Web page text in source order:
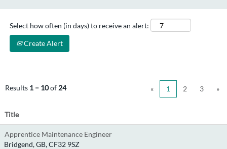
Select how often (in days) to receive an alert:
Create Alert
Results 1 – 10of 24 « 1 2 3 »
Title
Apprentice Maintenance Engineer
Bridgend, GB, CF32 9SZ